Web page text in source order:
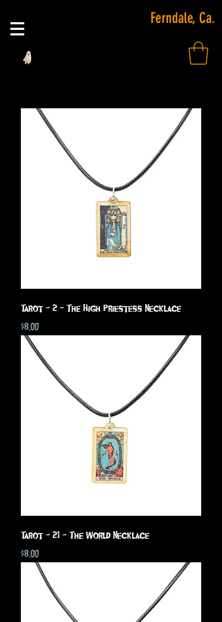
Ferndale, Ca.
Tarot - 2 - The High Priestess Necklace
Price
$8.00
Tarot - 21 - The World Necklace
Price
$8.00